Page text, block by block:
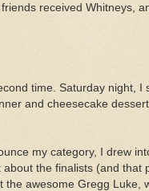
received Whitneys,
time. Saturday night, I
and cheesecake
my category, I drew
the finalists (and that
the awesome Gregg Luke,